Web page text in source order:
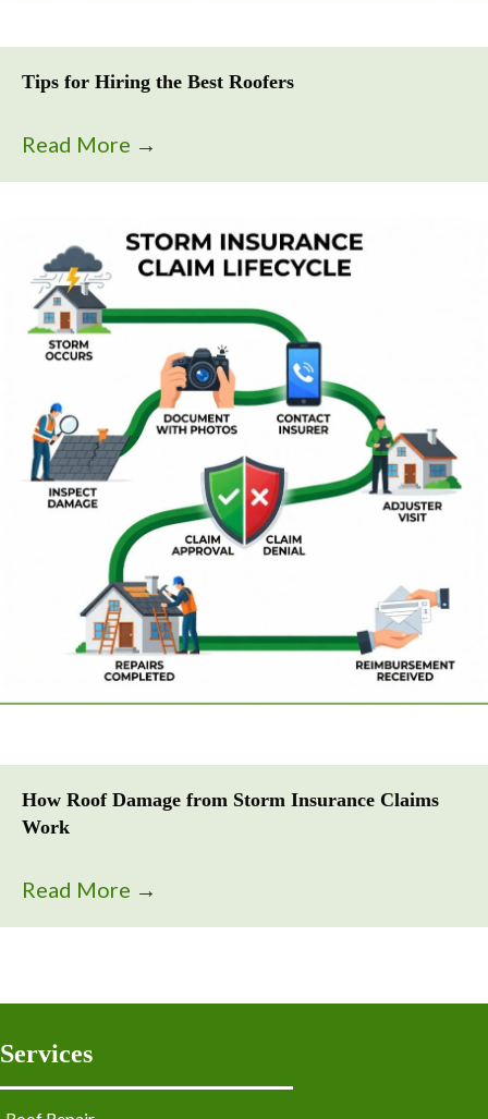
Tips for Hiring the Best Roofers
Read More →
How Roof Damage from Storm Insurance Claims
Work
Read More →
Services